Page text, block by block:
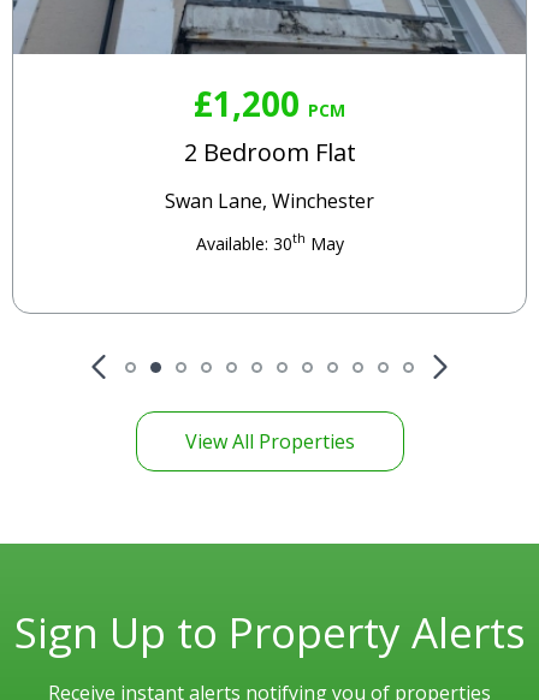
£1,200 PCM
2 Bedroom Flat
Swan Lane, Winchester
Available: 30th May
View All Properties
Sign Up to Property Alerts
Receive instant alerts notifying you of properties